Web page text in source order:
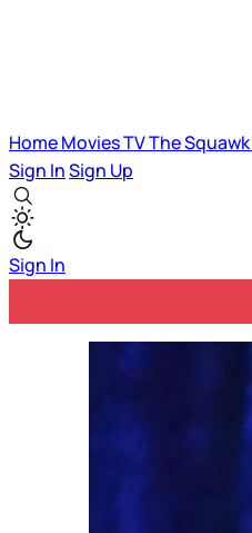
HomeMoviesTVThe Squawk
Sign InSign Up
Sign In